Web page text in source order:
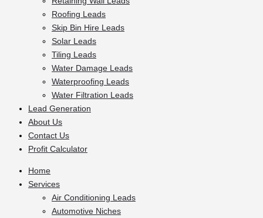
Roofing Leads
Skip Bin Hire Leads
Solar Leads
Tiling Leads
Water Damage Leads
Waterproofing Leads
Water Filtration Leads
Lead Generation
About Us
Contact Us
Profit Calculator
Home
Services
Air Conditioning Leads
Automotive Niches